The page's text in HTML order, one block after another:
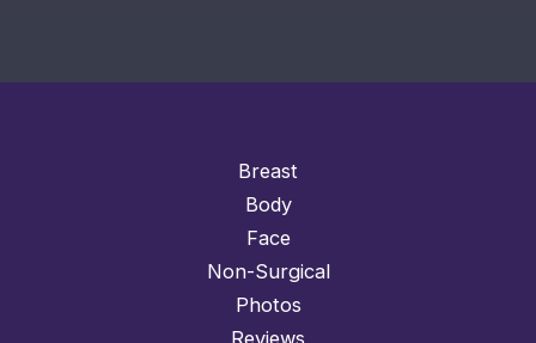
Breast
Body
Face
Non-Surgical
Photos
Reviews